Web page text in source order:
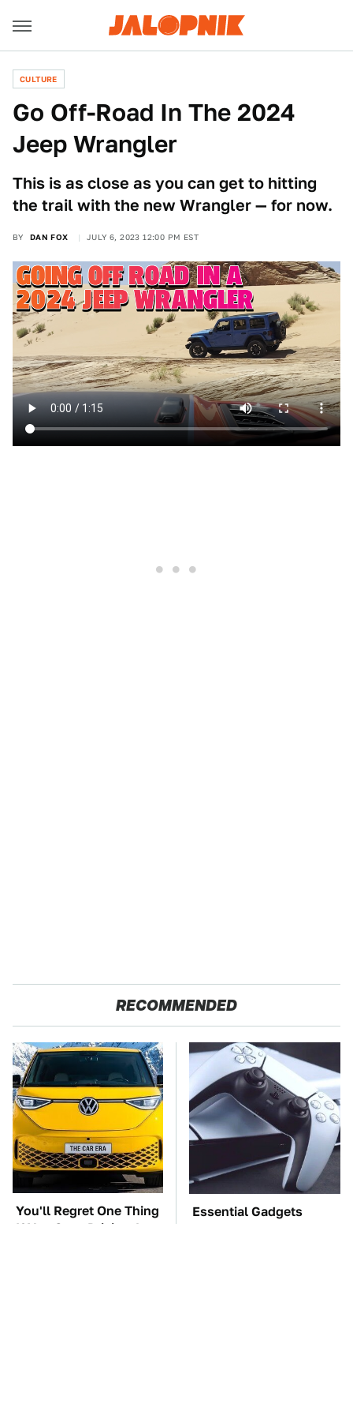
CULTURE
Go Off-Road In The 2024
Jeep Wrangler
This is as close as you can get to hitting
the trail with the new Wrangler — for now.
BY DAN FOX JULY 6, 2023 12:00 PM EST
RECOMMENDED
You'll Regret One Thing
If You Start Driving A
Essential Gadgets